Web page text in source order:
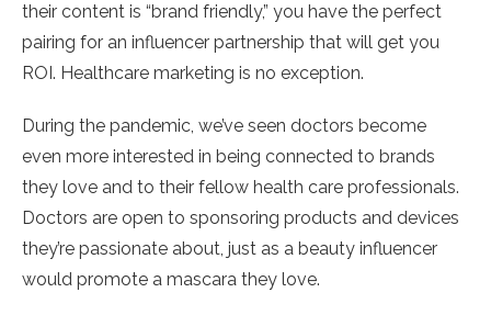
their content is “brand friendly,” you have the perfect
pairing for an influencer partnership that will get you
ROI. Healthcare marketing is no exception.
During the pandemic, we’ve seen doctors become
even more interested in being connected to brands
they love and to their fellow health care professionals.
Doctors are open to sponsoring products and devices
they’re passionate about, just as a beauty influencer
would promote a mascara they love.